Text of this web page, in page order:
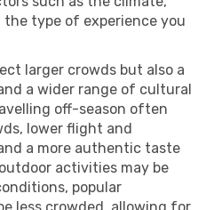
the type of experience you
larger crowds but also a
a wider range of cultural
off-season often
lower flight and
a more authentic taste
activities may be
popular